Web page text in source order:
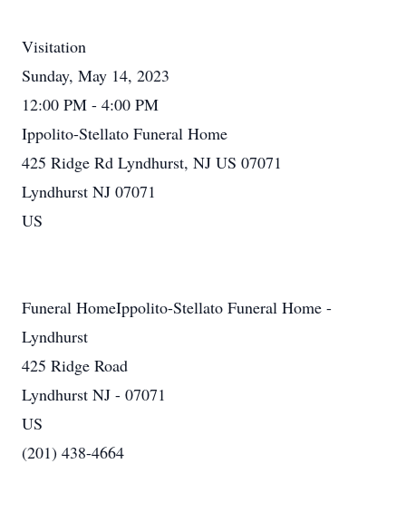
Visitation
Sunday, May 14, 2023
12:00 PM - 4:00 PM
Ippolito-Stellato Funeral Home
425 Ridge Rd Lyndhurst, NJ US 07071
Lyndhurst NJ 07071
US
Funeral HomeIppolito-Stellato Funeral Home -
Lyndhurst
425 Ridge Road
Lyndhurst NJ - 07071
US
(201) 438-4664